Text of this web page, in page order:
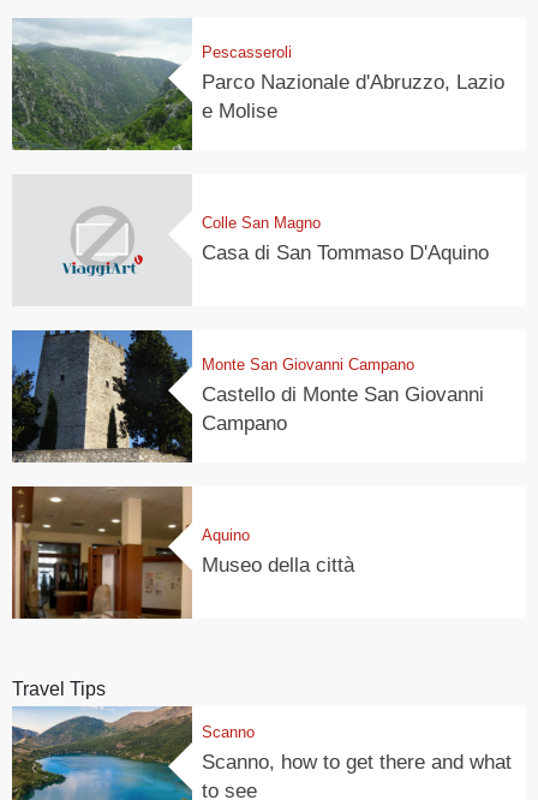
Pescasseroli
Parco Nazionale d'Abruzzo, Lazio
e Molise
Colle San Magno
Casa di San Tommaso D'Aquino
Monte San Giovanni Campano
Castello di Monte San Giovanni
Campano
Aquino
Museo della città
Travel Tips
Scanno
Scanno, how to get there and what
to see